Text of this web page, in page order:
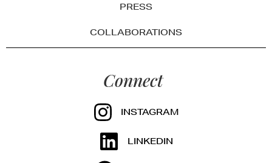
PRESS
COLLABORATIONS
Connect
INSTAGRAM
LINKEDIN